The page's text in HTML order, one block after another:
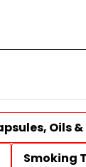
Oils
Smoking